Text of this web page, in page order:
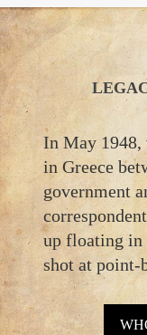
In May
in Greece
government
up floating in
shot at point-